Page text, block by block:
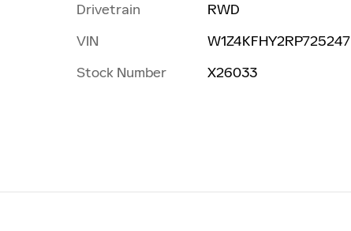
Drivetrain
RWD
VIN
W1Z4KFHY2RP725247
Stock Number
X26033